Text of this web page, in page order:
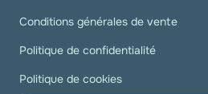
Conditions générales de vente
Politique de confidentialité
Politique de cookies